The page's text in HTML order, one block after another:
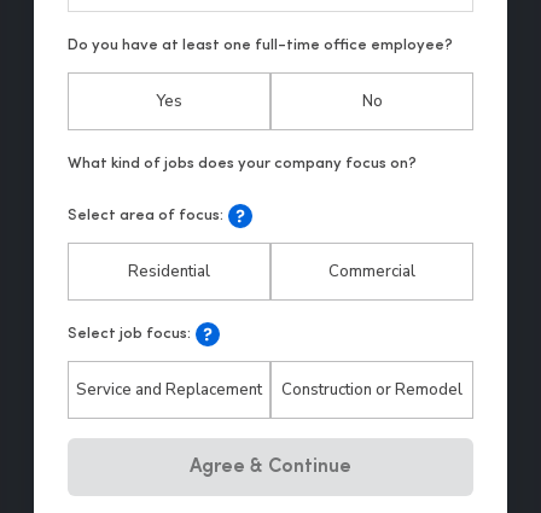
Do you have at least one full-time office employee?
Yes No
Select area of focus:
Residential Commercial
Select job focus:
Service and Replacement Construction or Remodel
Agree & Continue